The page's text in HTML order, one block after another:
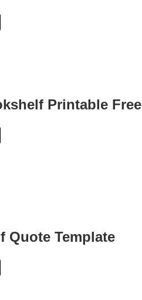
Printable Free
Quote Template